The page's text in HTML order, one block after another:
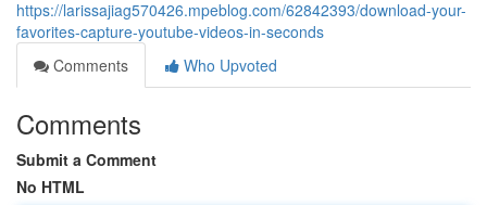
https://larissajiag570426.mpeblog.com/62842393/download-your-
favorites-capture-youtube-videos-in-seconds
Comments
Who Upvoted
Comments
Submit a Comment
No HTML